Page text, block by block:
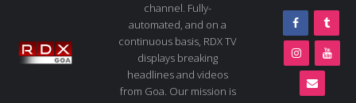
channel. Fully-
automated, and on a
continuous basis, RDX TV
displays breaking
headlines and videos
from Goa. Our mission is